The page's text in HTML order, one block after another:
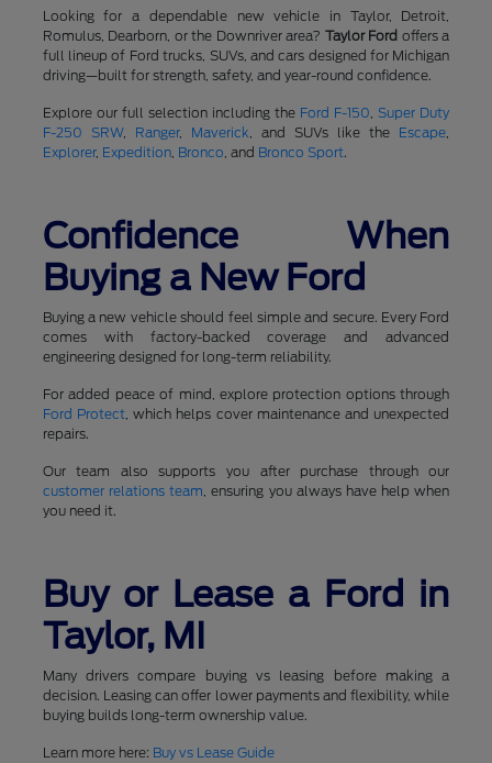
Looking for a dependable new vehicle in Taylor, Detroit,
Romulus, Dearborn, or the Downriver area? Taylor Ford offers a
full lineup of Ford trucks, SUVs, and cars designed for Michigan
driving—built for strength, safety, and year-round confidence.
Explore our full selection including the Ford F-150,Super Duty
F-250 SRW, Ranger, Maverick, and SUVs like the Escape,
Explorer, Expedition, Bronco, and Bronco Sport.
Confidence When
Buying a New Ford
Buying a new vehicle should feel simple and secure. Every Ford
comes with factory-backed coverage and advanced
engineering designed for long-term reliability.
For added peace of mind, explore protection options through
Ford Protect, which helps cover maintenance and unexpected
repairs.
Our team also supports you after purchase through our
customer relations team, ensuring you always have help when
you need it.
Buy or Lease a Ford in
Taylor, MI
Many drivers compare buying vs leasing before making a
decision. Leasing can offer lower payments and flexibility, while
buying builds long-term ownership value.
Learn more here: Buy vs Lease Guide